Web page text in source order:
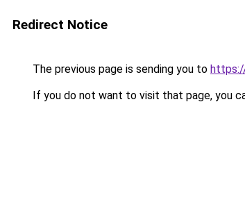
Redirect Notice
The previous page is sending you to
If you do not want to visit that page, you